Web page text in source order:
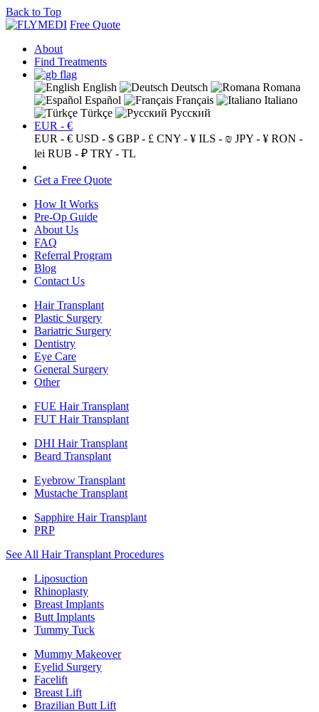
Back to Top
Free Quote
About
Find Treatments
English Deutsch
Romana
Español
Français
Italiano
Türkçe
Русский
EUR - €
EUR - € USD - $ GBP - £ CNY - ¥ ILS - ₪ JPY - ¥ RON -
lei RUB - ₽ TRY - TL
Get a Free Quote
How It Works
Pre-Op Guide
About Us
FAQ
Referral Program
Blog
Contact Us
Hair Transplant
Plastic Surgery
Bariatric Surgery
Dentistry
Eye Care
General Surgery
Other
FUE Hair Transplant
FUT Hair Transplant
DHI Hair Transplant
Beard Transplant
Eyebrow Transplant
Mustache Transplant
Sapphire Hair Transplant
PRP
See All Hair Transplant Procedures
Liposuction
Rhinoplasty
Breast Implants
Butt Implants
Tummy Tuck
Mummy Makeover
Eyelid Surgery
Facelift
Breast Lift
Brazilian Butt Lift